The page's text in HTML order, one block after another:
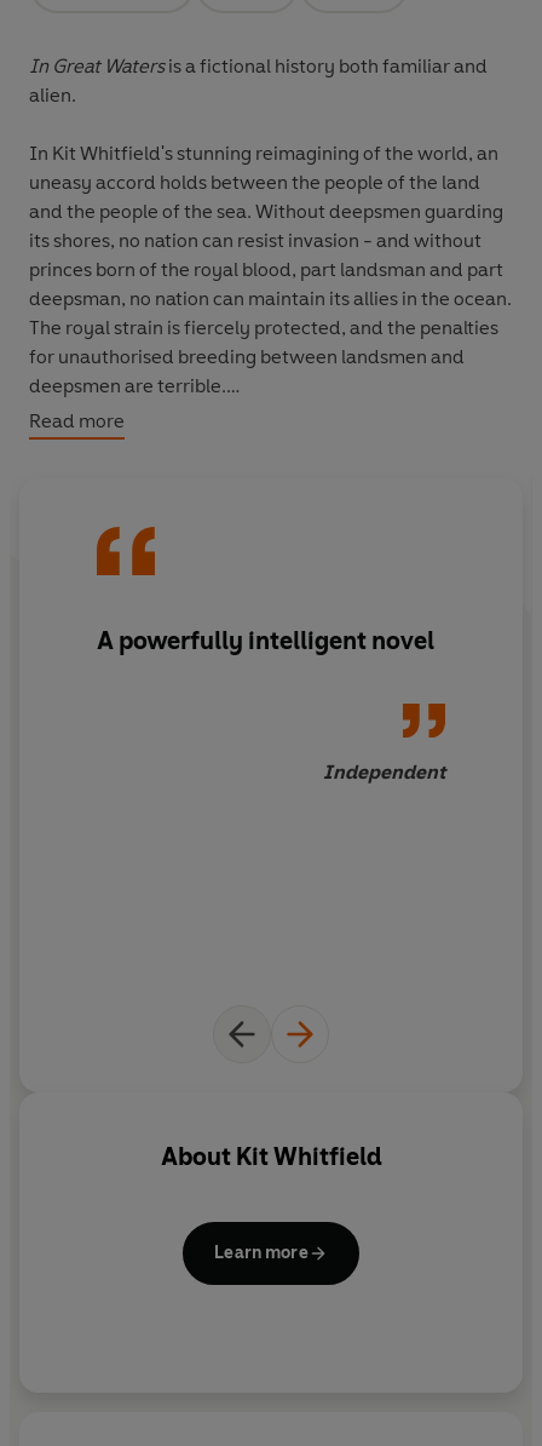
In Great Watersis a fictional history both familiar and
alien.
In Kit Whitfield's stunning reimagining of the world, an
uneasy accord holds between the people of the land
and the people of the sea. Without deepsmen guarding
its shores, no nation can resist invasion - and without
princes born of the royal blood, part landsman and part
deepsman, no nation can maintain its allies in the ocean.
The royal strain is fiercely protected, and the penalties
for unauthorised breeding between landsmen and
deepsmen are terrible.
But now the house of England is collapsing under
stable and prays for a safer world. But hidden away on a
more than faith alone.
Read more
A powerfully intelligent novel
Independent
About Kit Whitfield
Learn more